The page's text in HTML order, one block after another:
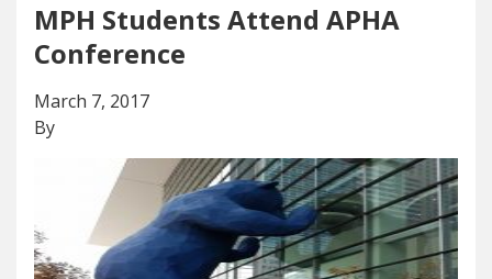
MPH Students Attend APHA
Conference
March 7, 2017
By